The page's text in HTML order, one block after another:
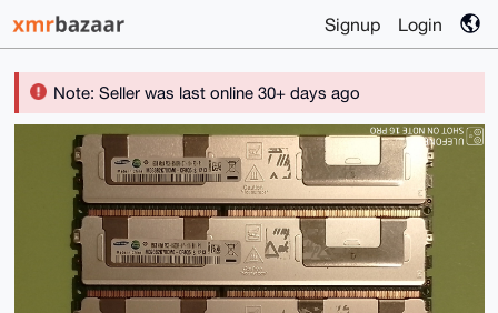
Signup Login
Note: Seller was last online 30+ days ago